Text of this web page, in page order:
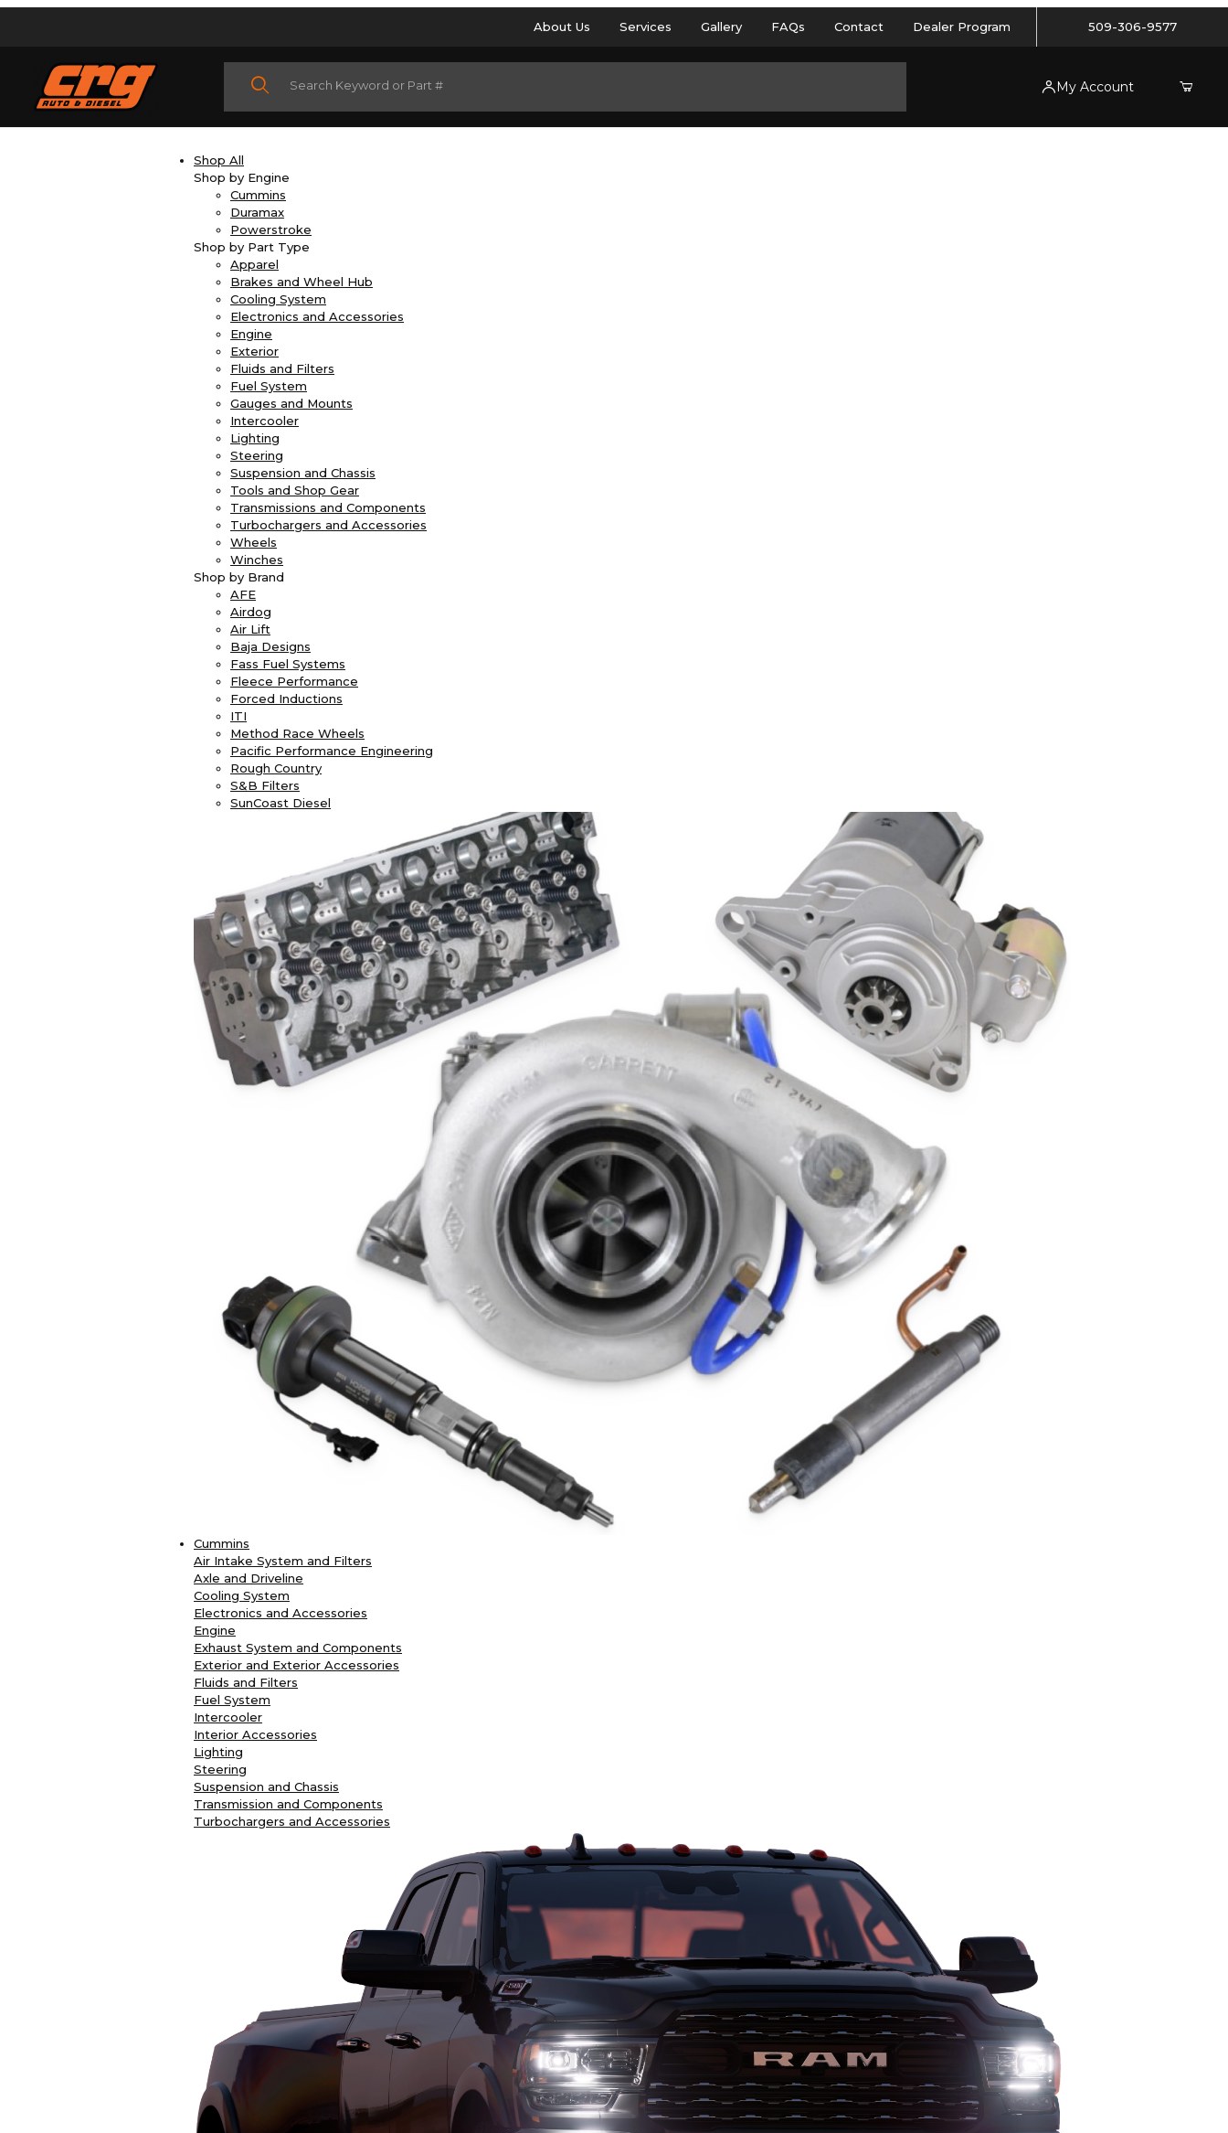
About Us Services Gallery FAQs Contact Dealer Program 509-306-9577
Product Search
My Account
Shop All
Shop by Engine
Cummins
Duramax
Powerstroke
Shop by Part Type
Apparel
Brakes and Wheel Hub
Cooling System
Electronics and Accessories
Engine
Exterior
Fluids and Filters
Fuel System
Gauges and Mounts
Intercooler
Lighting
Steering
Suspension and Chassis
Tools and Shop Gear
Transmissions and Components
Turbochargers and Accessories
Wheels
Winches
Shop by Brand
AFE
Airdog
Air Lift
Baja Designs
Fass Fuel Systems
Fleece Performance
Forced Inductions
ITI
Method Race Wheels
Pacific Performance Engineering
Rough Country
S&B Filters
SunCoast Diesel
Cummins
Air Intake System and Filters
Axle and Driveline
Cooling System
Electronics and Accessories
Engine
Exhaust System and Components
Exterior and Exterior Accessories
Fluids and Filters
Fuel System
Intercooler
Interior Accessories
Lighting
Steering
Suspension and Chassis
Transmission and Components
Turbochargers and Accessories